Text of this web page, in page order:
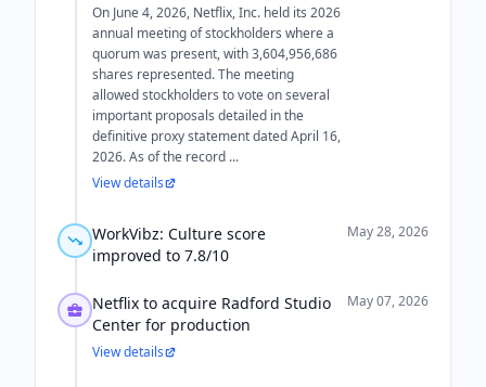
On June 4, 2026, Netflix, Inc. held its 2026
annual meeting of stockholders where a
quorum was present, with 3,604,956,686
shares represented. The meeting
allowed stockholders to vote on several
important proposals detailed in the
definitive proxy statement dated April 16,
2026. As of the record ...
View details
WorkVibz: Culture score
improved to 7.8/10
May 28, 2026
Netflix to acquire Radford Studio
Center for production
May 07, 2026
View details